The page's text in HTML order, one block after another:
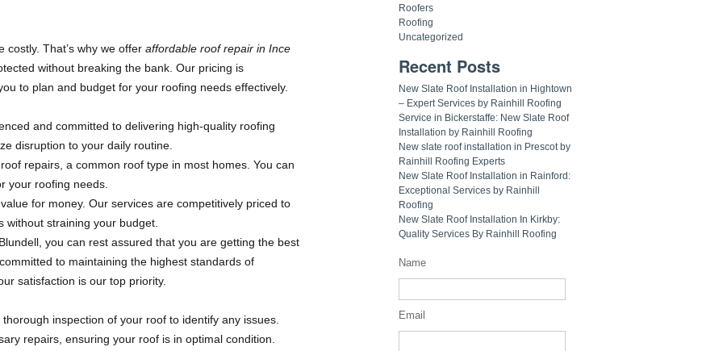
That’s why we offer affordable roof repair in Ince
without breaking the bank. Our pricing is
to plan and budget for your roofing needs effectively.
and committed to delivering high-quality roofing
disruption to your daily routine.
repairs, a common roof type in most homes. You can
your roofing needs.
for money. Our services are competitively priced to
straining your budget.
you can rest assured that you are getting the best
to maintaining the highest standards of
satisfaction is our top priority.
inspection of your roof to identify any issues.
repairs, ensuring your roof is in optimal condition.
Roofers
Roofing
Uncategorized
Recent Posts
New Slate Roof Installation in Hightown
– Expert Services by Rainhill Roofing
Service in Bickerstaffe: New Slate Roof
Installation by Rainhill Roofing
New slate roof installation in Prescot by
Rainhill Roofing Experts
New Slate Roof Installation in Rainford:
Exceptional Services by Rainhill
Roofing
New Slate Roof Installation In Kirkby:
Quality Services By Rainhill Roofing
Name
Email